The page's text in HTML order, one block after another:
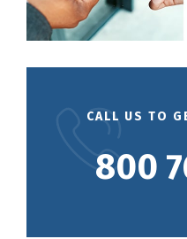
CALL US TO
800